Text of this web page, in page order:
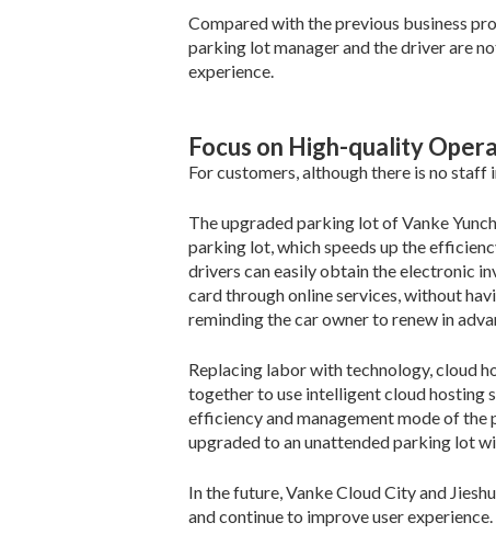
Compared with the previous business
parking lot manager and the driver are
experience.
Focus on High-quality
For customers, although there is no
The upgraded parking lot of Vanke
parking lot, which speeds up the
drivers can easily obtain the electronic
card through online services, without
reminding the car owner to renew in
Replacing labor with technology, cloud
together to use intelligent cloud hosting
efficiency and management mode of
upgraded to an unattended parking lot
In the future, Vanke Cloud City and
and continue to improve user